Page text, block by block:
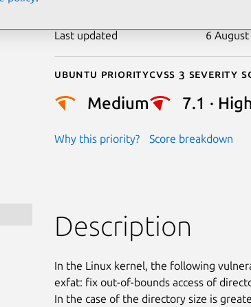
Last updated 6
Ubuntu priority
Medium
Why this priority?
Cvss 3 Severity
7.1 ·
Score breakdown
Description
In the Linux kernel, the following
exfat: fix out-of-bounds access of
In the case of the directory size is